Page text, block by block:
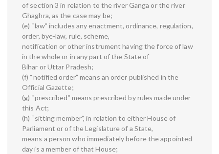
of section 3 in relation to the river Ganga or the river
Ghaghra, as the case may be;
(e) “law” includes any enactment, ordinance, regulation,
order, bye-law, rule, scheme,
notification or other instrument having the force of law
in the whole or in any part of the State of
Bihar or Uttar Pradesh;
(f) “notified order” means an order published in the
Official Gazette;
(g) “prescribed” means prescribed by rules made under
this Act;
(h) “sitting member”, in relation to either House of
Parliament or of the Legislature of a State,
means a person who immediately before the appointed
day is a member of that House;